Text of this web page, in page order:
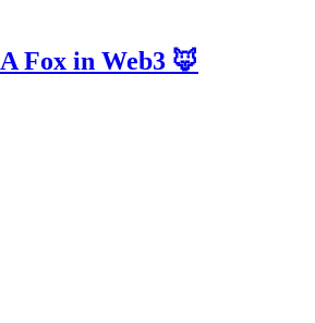
A Fox in Web3 🦊